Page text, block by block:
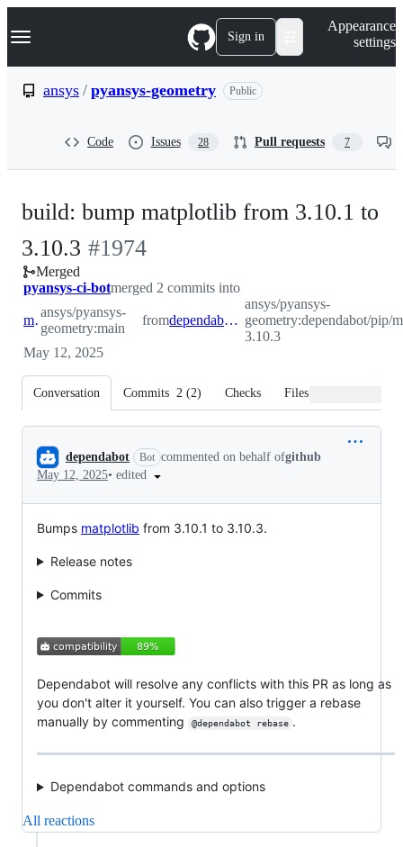
k
p
Navigation Menu Sign in
Appearance
settings
ansys / pyansys-geometry Public
Code Issues 28 Pull requests 7
build: bump matplotlib from 3.10.1 to
3.10.3 -
#1974
#1974
Merged
pyansys-ci-botmerged 2 commits into
main
ansys/pyansys-
geometry:main
from dependabot/pip/matplotlib-3.10.3
ansys/pyansys-
geometry:dependabot/pip/
3.10.3
May 12, 2025
Conversation Commits 2 (2) Checks Files changed
Conversation
dependabot Bot commented on behalf ofgithub
May 12, 2025• edited
Bumps matplotlib from 3.10.1 to 3.10.3.
Release notes
Commits
Dependabot will resolve any conflicts with this PR as long as
you don't alter it yourself. You can also trigger a rebase
manually by commenting
@dependabot rebase .
Dependabot commands and options
All reactions